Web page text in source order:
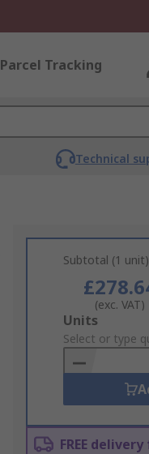
Parcel Tracking
Technical
Subtotal (1
(exc. VAT)
Add
to
Basket
Units
Select or type
FREE